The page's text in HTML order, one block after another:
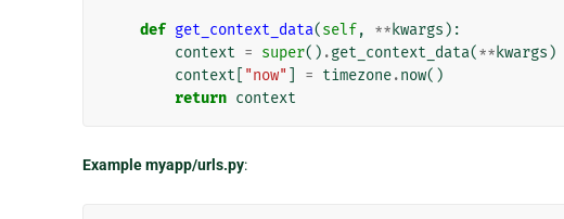
def get_context_data(self, ** kwargs ):
context = super() .get_context_data(** kwargs )
context
"now" = timezone.now()
return context
Example myapp/urls.py: